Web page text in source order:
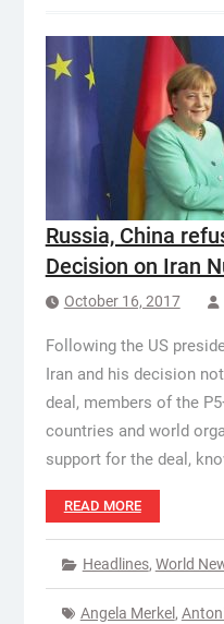
Russia, China
Decision on Iran
October 16, 2017
Following the US
Iran and his decision
deal, members of the
countries and world
support for the deal,
READ MORE
Headlines, World
Angela Merkel ,